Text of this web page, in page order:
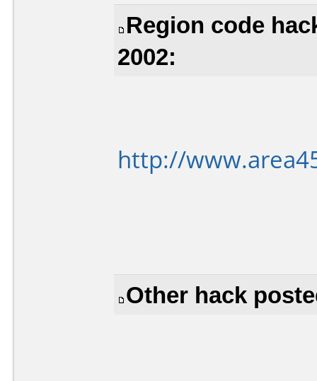
Region code
2002:
http://
Other hack